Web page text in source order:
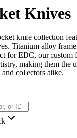
Knives
knife collection
Titanium alloy
for EDC, our custom
making them the
and collectors alike.